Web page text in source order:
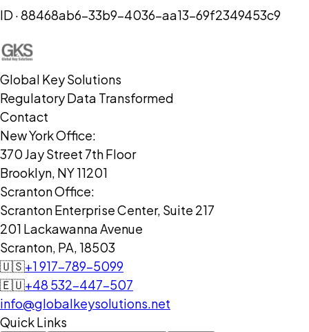
ID ·88468ab6-33b9-4036-aa13-69f2349453c9
Global Key Solutions
Regulatory Data Transformed
Contact
New York Office:
370 Jay Street 7th Floor
Brooklyn, NY 11201
Scranton Office:
Scranton Enterprise Center, Suite 217
201 Lackawanna Avenue
Scranton, PA, 18503
🇺🇸+1 917-789-5099
🇪🇺+48 532-447-507
info@globalkeysolutions.net
Quick Links